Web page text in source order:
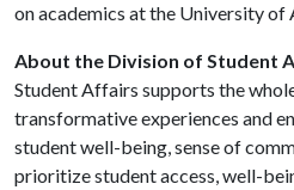
on academics at the University of
About the Division of Student
Student Affairs supports the
transformative experiences and
student well-being, sense of
prioritize student access, well-